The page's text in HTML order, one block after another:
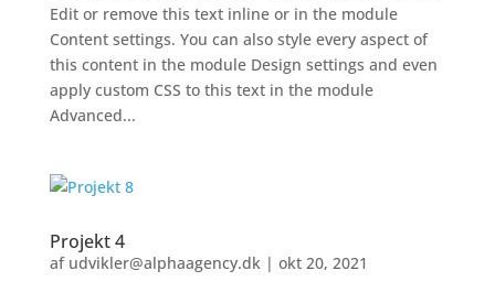
Edit or remove this text inline or in the module
Content settings. You can also style every aspect of
this content in the module Design settings and even
apply custom CSS to this text in the module
Advanced...
Projekt 4
af udvikler@alphaagency.dk| okt 20, 2021